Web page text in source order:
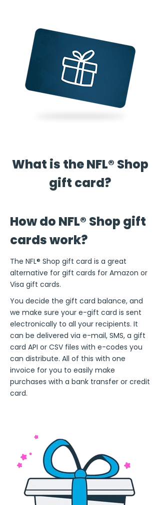
What is the NFL® Shop
gift card?
How do NFL® Shop gift
cards work?
The NFL® Shop gift card is a great
alternative for gift cards for Amazon or
Visa gift cards.
You decide the gift card balance, and
we make sure your e-gift card is sent
electronically to all your recipients. It
can be delivered via e-mail, SMS, a gift
card API or CSV files with e-codes you
can distribute. All of this with one
invoice for you to easily make
purchases with a bank transfer or credit
card.